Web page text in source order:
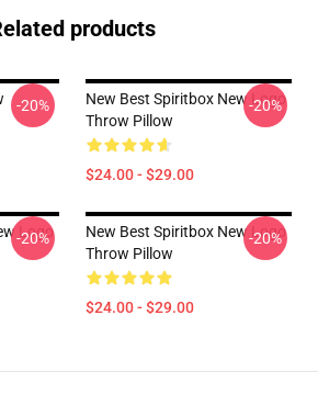
products
-20%
New Best Spiritbox New Logo
Throw Pillow
$24.00 - $29.00
-20%
Logo
-20%
New Best Spiritbox New Logo
Throw Pillow
$24.00 - $29.00
-20%